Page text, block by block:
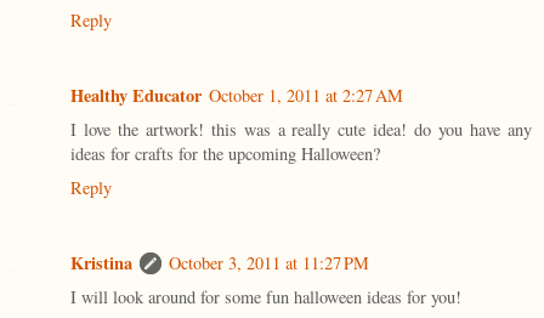
Reply
Healthy Educator October 1, 2011 at 2:27 AM
I love the artwork! this was a really cute idea! do you have any
ideas for crafts for the upcoming Halloween?
Reply
Kristina
October 3, 2011 at 11:27 PM
I will look around for some fun halloween ideas for you!